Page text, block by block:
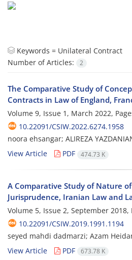
Keywords = Unilateral Contract
Number of Articles:
2
The Comparative Study of
Contracts in Law of England,
Volume 9, Issue 1, March 2022,
10.22091/CSIW.2022.6274.1958
noora ehsangar; ALIREZA
View Article
PDF 474.73 K
A Comparative Study of Nature
Jurisprudence, Iranian Law and
Volume 5, Issue 2, September 2018,
10.22091/CSIW.2019.1991.1194
seyed mahdi dadmarzi; Azam
View Article
PDF 673.78 K